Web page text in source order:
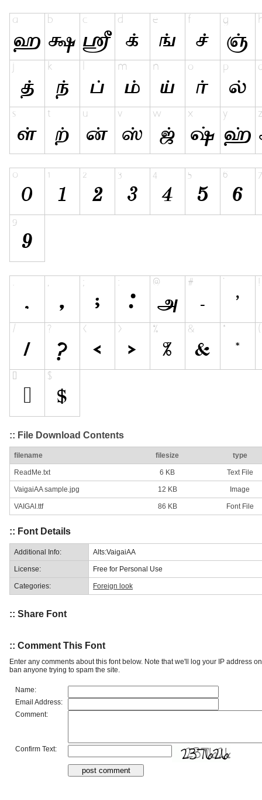
:: File Download Contents
filename filesize type
ReadMe.txt 6 KB Text File
VaigaiAA sample.jpg 12 KB Image
VAIGAI.ttf 86 KB Font File
:: Font Details
Additional Info: Alts:VaigaiAA
License: Free for Personal Use
Categories: Foreign look
:: Share Font
:: Comment This Font
Enter any comments about this font below. Note that we'll log your IP address
ban anyone trying to spam the site.
Name:
Email Address:
Comment:
Confirm Text: